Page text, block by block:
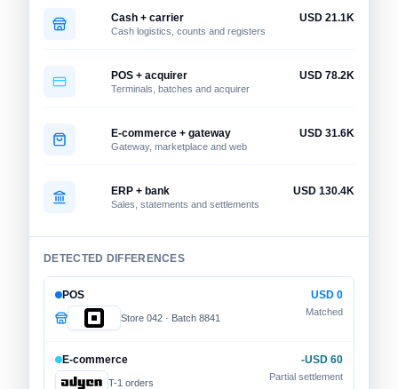
Cash + carrier USD 21.1K
Cash logistics, counts and registers
POS + acquirer USD 78.2K
Terminals, batches and acquirer
E-commerce + gateway USD 31.6K
Gateway, marketplace and web
ERP + bank USD 130.4K
Sales, statements and settlements
DETECTED DIFFERENCES
POS
Store 042 · Batch 8841
USD 0
Matched
E-commerce
T-1 orders
-USD 60
Partial settlement